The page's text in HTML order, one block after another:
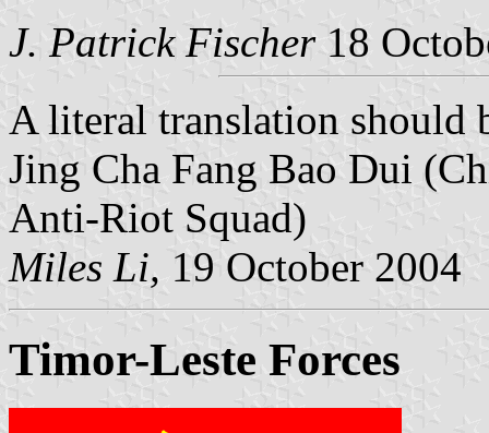
J. Patrick Fischer18
A literal translation should
Jing Cha Fang Bao Dui
Anti-Riot Squad)
Miles Li, 19 October 2004
Timor-Leste Forces